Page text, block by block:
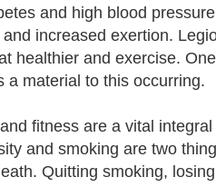
and high blood
increased exertion.
healthier and exercise.
a material to this occurring.
fitness are a vital
and smoking are two
Quitting smoking,